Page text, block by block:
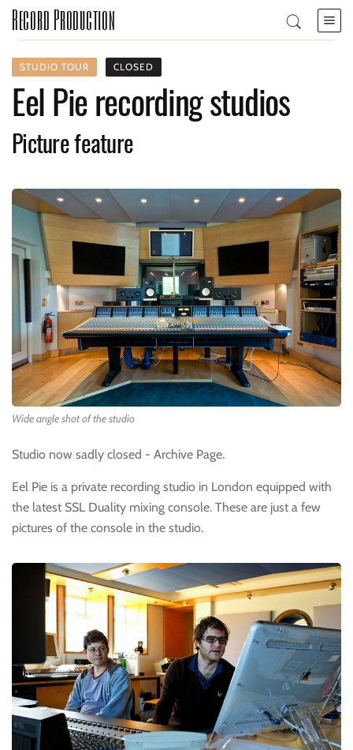
Record Production
STUDIO TOUR CLOSED
Eel Pie recording studios
Picture feature
Wide angle shot of the studio
Studio now sadly closed - Archive Page.
Eel Pie is a private recording studio in London equipped with
the latest SSL Duality mixing console. These are just a few
pictures of the console in the studio.